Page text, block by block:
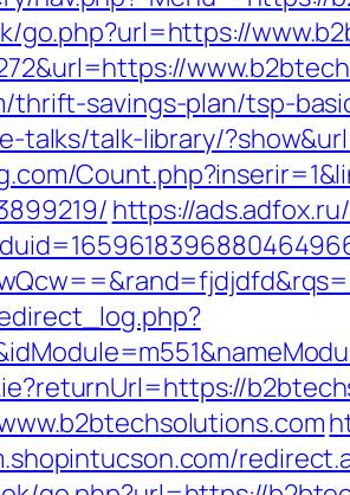
go.php?url=https://
savings-plan/tsp-
talks/talk-library/
https://